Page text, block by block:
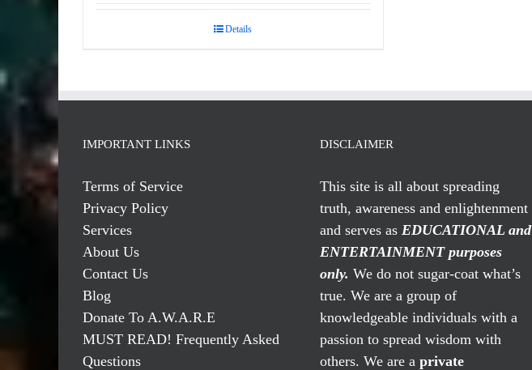
Details
IMPORTANT LINKS
Terms of Service
Privacy Policy
Services
About Us
Contact Us
Blog
Donate To A.W.A.R.E
MUST READ! Frequently Asked
Questions
DISCLAIMER
This site is all about spreading
truth, awareness and enlightenment
and serves as EDUCATIONAL and
ENTERTAINMENT purposes
only. We do not sugar-coat what’s
true. We are a group of
knowledgeable individuals with a
passion to spread wisdom with
others. We are a private